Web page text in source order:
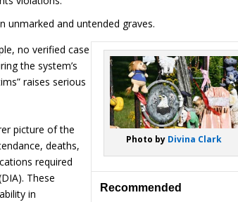
unmarked and untended graves.
Photo by Divina Clark
Recommended
no verified case
the system’s
raises serious
picture of the
deaths,
required
These
in